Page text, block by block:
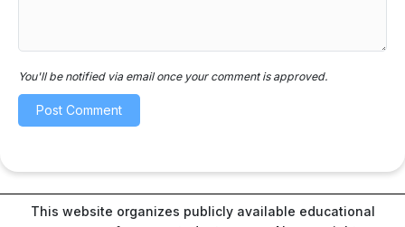
You'll be notified via email once your comment is approved.
This website organizes publicly available educational